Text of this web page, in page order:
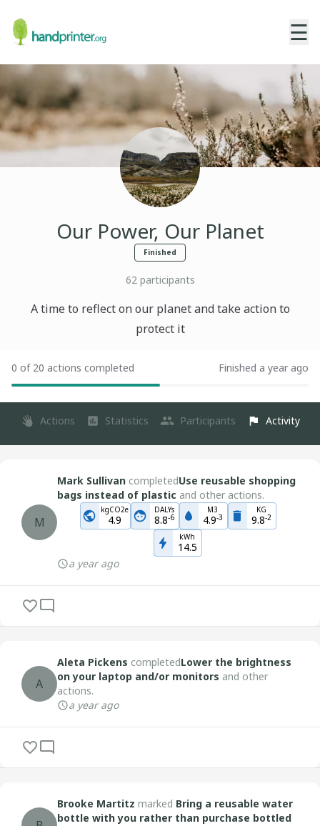
☰
Our Power, Our Planet
Finished
62participants
A time to reflect on our planet and take action to
protect it
0 of 20 actions completed Finished a year ago
Actions Statistics Participants Activity
M
Mark Sullivan completedUse reusable shopping
bags instead of plastic and other actions.
kgCO2e
4.9
DALYs
8.8-6
M3
4.9-3
KG
9.8-2
kWh
14.5
a year ago
A
Aleta Pickens completedLower the brightness
on your laptop and/or monitors and other
actions.
a year ago
Brooke Martitz marked Bring a reusable water
bottle with you rather than purchase bottled